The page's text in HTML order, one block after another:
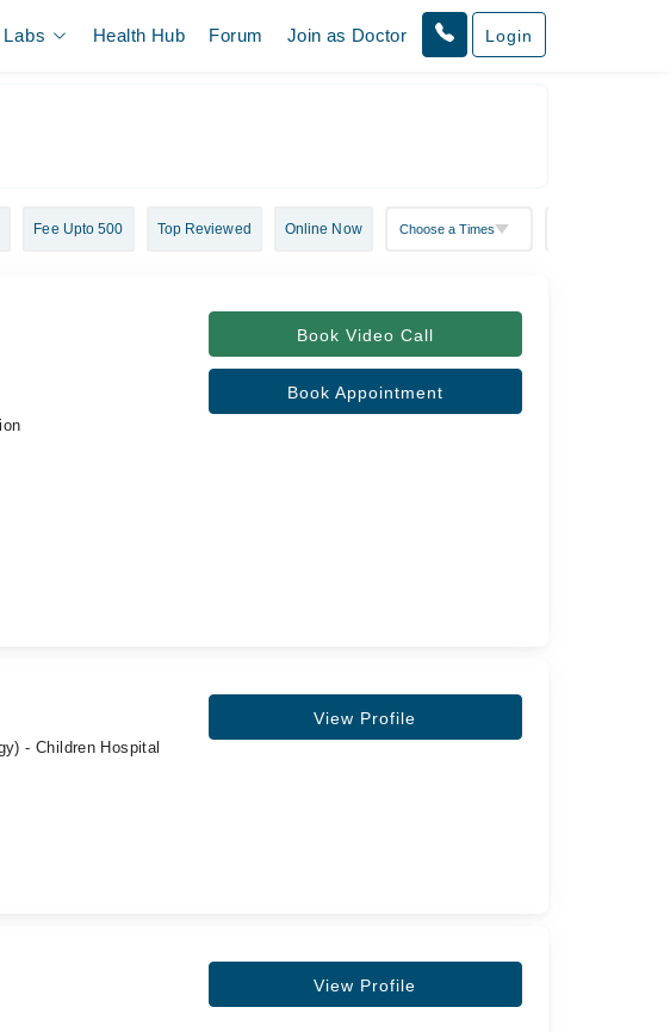
Labs Health Hub Forum Join as Doctor Login
Fee Upto 500 Top Reviewed Online Now
Book Video Call
Book Appointment
- Children Hospital
View Profile
View Profile